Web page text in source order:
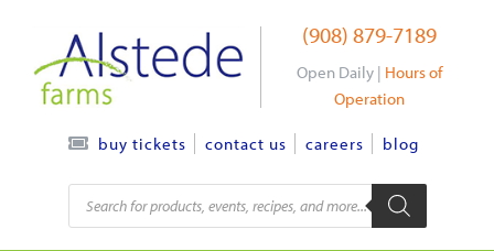
content
(908) 879-7189
Open Daily | Hours of
Operation
buy tickets contact us careers blog
Products
search